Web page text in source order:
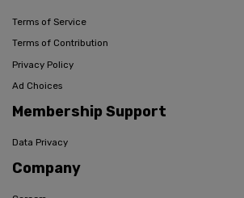
Terms of Service
Terms of Contribution
Privacy Policy
Ad Choices
Membership Support
Data Privacy
Company